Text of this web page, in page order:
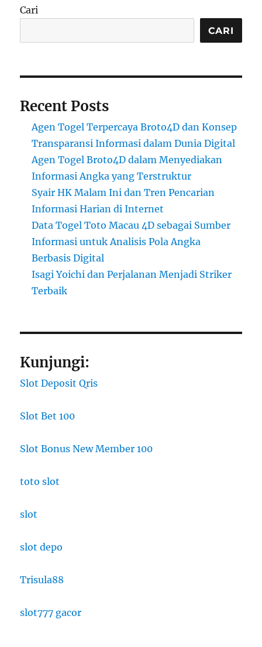
Cari
CARI
Recent Posts
Agen Togel Terpercaya Broto4D dan Konsep
Transparansi Informasi dalam Dunia Digital
Agen Togel Broto4D dalam Menyediakan
Informasi Angka yang Terstruktur
Syair HK Malam Ini dan Tren Pencarian
Informasi Harian di Internet
Data Togel Toto Macau 4D sebagai Sumber
Informasi untuk Analisis Pola Angka
Berbasis Digital
Isagi Yoichi dan Perjalanan Menjadi Striker
Terbaik
Kunjungi:
Slot Deposit Qris
Slot Bet 100
Slot Bonus New Member 100
toto slot
slot
slot depo
Trisula88
slot777 gacor